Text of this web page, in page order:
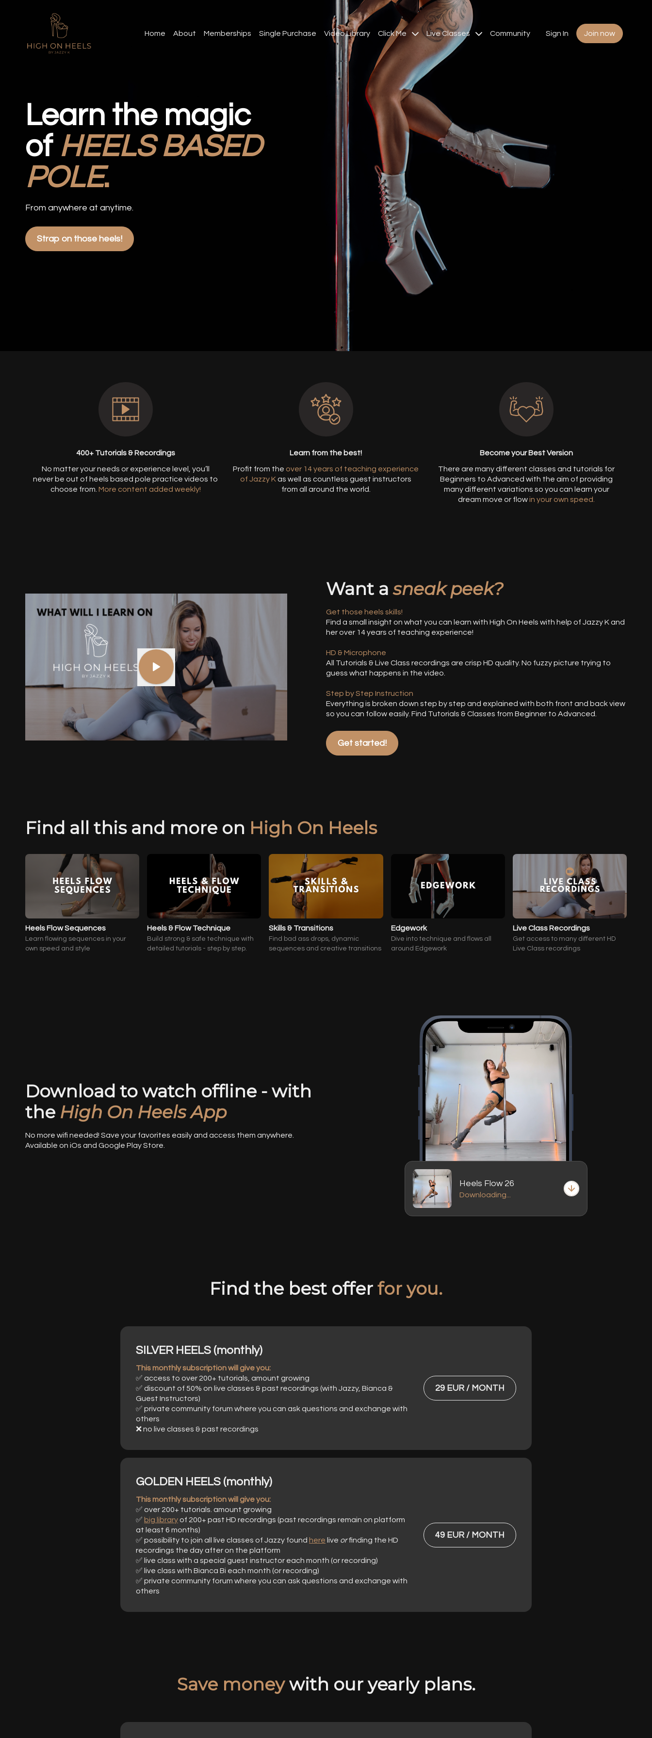
Home About Memberships Single Purchase Video Library Click Me Live Classes Community Sign In Join now
Learn the magic
of HEELS BASED
POLE.
From anywhere at anytime.
Strap on those heels!
400+ Tutorials & Recordings
​​No matter your needs or experience level, you’ll
never be out of heels based pole practice videos to
choose from. More content added weekly!
Learn from the best!
Profit from the over 14 years of teaching experience
of Jazzy Kas well as countless guest instructors
from all around the world.
Become your Best Version
There are many different classes and tutorials for
Beginners to Advanced with the aim of providing
many different variations so you can learn your
dream move or flowin your own speed.
Want asneak peek?
Get those heels skills!
Find a small insight on what you can learn with High On Heels with help of Jazzy K and
her over 14 years of teaching experience!
HD & Microphone
All Tutorials & Live Class recordings are crisp HD quality. No fuzzy picture trying to
guess what happens in the video.
Step by Step Instruction
Everything is broken down step by step and explained with both front and back view
so you can follow easily. Find Tutorials & Classes from Beginner to Advanced.
Get started!
Find all this and more on High On Heels
Heels Flow Sequences
Learn flowing sequences in your
own speed and style
Heels & Flow Technique
Build strong & safe technique with
detailed tutorials - step by step.
Skills & Transitions
Find bad ass drops, dynamic
sequences and creative transitions
Edgework
Dive into technique and flows all
around Edgework
Live Class Recordings
Get access to many different HD
Live Class recordings
Heels Flow 26
Downloading...
Download to watch offline - with
the High On Heels App
No more wifi needed! Save your favorites easily and access them anywhere.
Available on iOs and Google Play Store.
Find the best offer for you.
SILVER HEELS (monthly)
This monthly subscription will give you:
✅ access to over 200+ tutorials, amount growing
✅ discount of 50% on live classes & past recordings (with Jazzy, Bianca &
Guest Instructors)
✅ private community forum where you can ask questions and exchange with
others
❌ no live classes & past recordings
29 EUR / MONTH
GOLDEN HEELS (monthly)
This monthly subscription will give you:
✅ over 200+ tutorials. amount growing
✅ big libraryof 200+ past HD recordings (past recordings remain on platform
at least 6 months)
✅ possibility to join all live classes of Jazzy found here live orfinding the HD
recordings the day after on the platform
✅ live class with a special guest instructor each month (or recording)
✅ live class with Bianca Bi each month (or recording)
✅ private community forum where you can ask questions and exchange with
others
49 EUR / MONTH
Save moneywith our yearly plans.